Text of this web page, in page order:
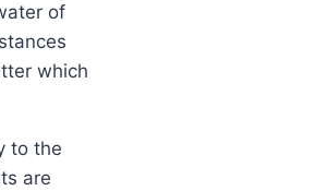
of
which
to the
are